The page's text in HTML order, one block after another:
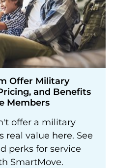
Offer Military
and Benefits
Members
offer a military
real value here. See
perks for service
SmartMove.